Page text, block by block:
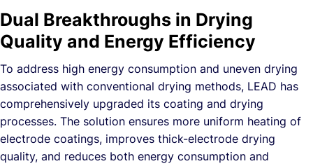
Dual Breakthroughs in Drying
Quality and Energy Efficiency
To address high energy consumption and uneven drying
associated with conventional drying methods, LEAD has
comprehensively upgraded its coating and drying
processes. The solution ensures more uniform heating of
electrode coatings, improves thick-electrode drying
quality, and reduces both energy consumption and